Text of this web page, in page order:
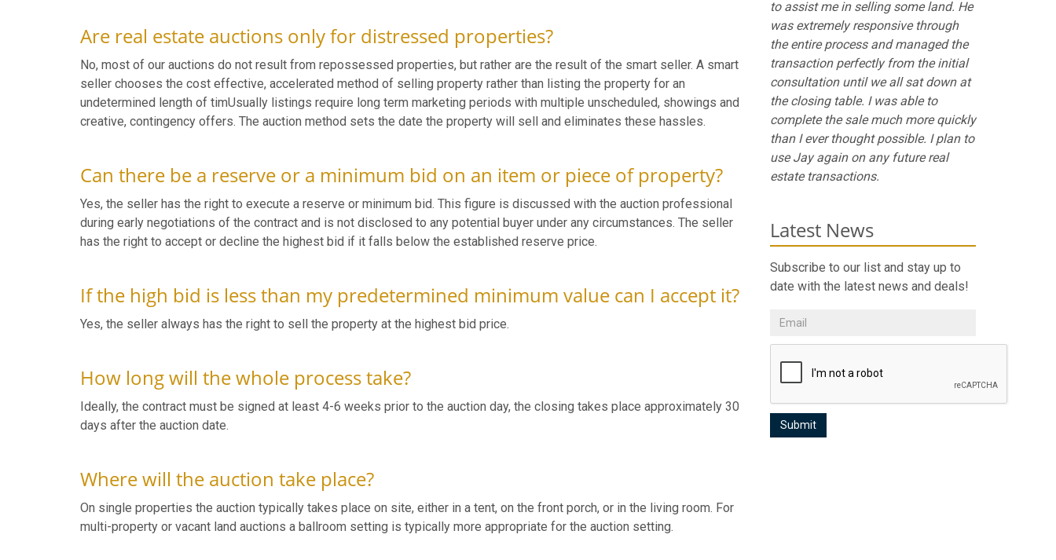
Are real estate auctions only for distressed properties?
No, most of our auctions do not result from repossessed properties, but rather are the result of the smart seller. A smart
seller chooses the cost effective, accelerated method of selling property rather than listing the property for an
undetermined length of timUsually listings require long term marketing periods with multiple unscheduled, showings and
creative, contingency offers. The auction method sets the date the property will sell and eliminates these hassles.
Can there be a reserve or a minimum bid on an item or piece of property?
Yes, the seller has the right to execute a reserve or minimum bid. This figure is discussed with the auction professional
during early negotiations of the contract and is not disclosed to any potential buyer under any circumstances. The seller
has the right to accept or decline the highest bid if it falls below the established reserve price.
If the high bid is less than my predetermined minimum value can I accept it?
Yes, the seller always has the right to sell the property at the highest bid price.
How long will the whole process take?
Ideally, the contract must be signed at least 4-6 weeks prior to the auction day, the closing takes place approximately 30
days after the auction date.
Where will the auction take place?
On single properties the auction typically takes place on site, either in a tent, on the front porch, or in the living room. For
multi-property or vacant land auctions a ballroom setting is typically more appropriate for the auction setting.
to assist me in selling some land. He
was extremely responsive through
the entire process and managed the
transaction perfectly from the initial
consultation until we all sat down at
the closing table. I was able to
complete the sale much more quickly
than I ever thought possible. I plan to
use Jay again on any future real
estate transactions.
Latest News
Subscribe to our list and stay up to
date with the latest news and deals!